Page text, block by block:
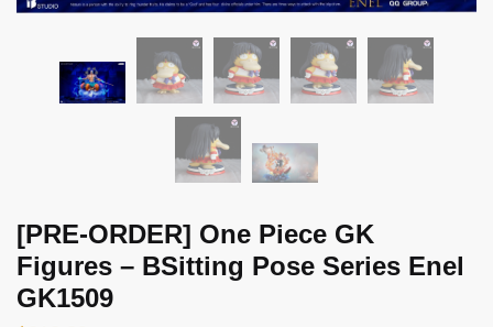
[PRE-ORDER] One Piece GK
Figures – BSitting Pose Series Enel
GK1509